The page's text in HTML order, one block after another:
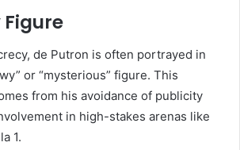
Figure
de Putron is often portrayed in
or “mysterious” figure. This
from his avoidance of publicity
in high-stakes arenas like
1.